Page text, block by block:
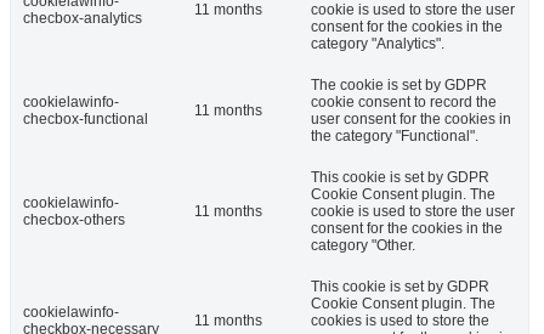
checbox-analytics
11 months
cookie is used to store the user
consent for the cookies in the
category "Analytics".
cookielawinfo-
checbox-functional
11 months
The cookie is set by GDPR
cookie consent to record the
user consent for the cookies in
the category "Functional".
cookielawinfo-
checbox-others
11 months
This cookie is set by GDPR
Cookie Consent plugin. The
cookie is used to store the user
consent for the cookies in the
category "Other.
cookielawinfo-
checkbox-necessary
11 months
This cookie is set by GDPR
Cookie Consent plugin. The
cookies is used to store the